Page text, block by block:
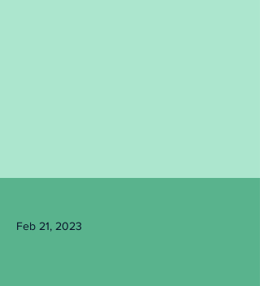
Feb 21, 2023